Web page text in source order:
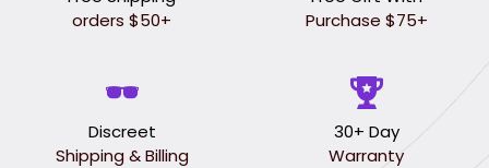
orders $50+
Purchase $75+
Discreet
Shipping & Billing
30+ Day
Warranty